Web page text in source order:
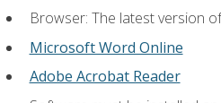
Browser: The latest version
Microsoft Word Online
Adobe Acrobat Reader